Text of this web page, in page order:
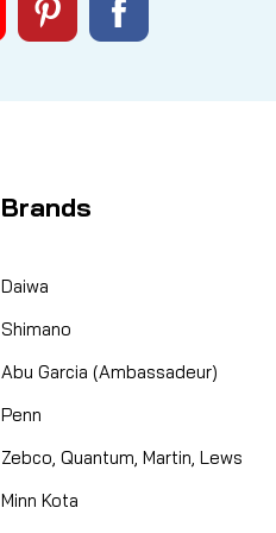
Brands
Daiwa
Shimano
Abu Garcia (Ambassadeur)
Penn
Zebco, Quantum, Martin, Lews
Minn Kota